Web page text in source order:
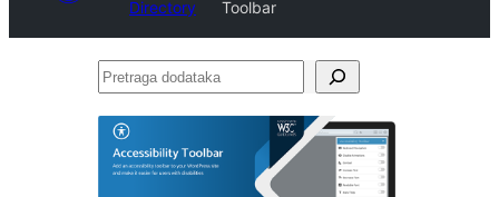
Directory
Toolbar
Pretraga